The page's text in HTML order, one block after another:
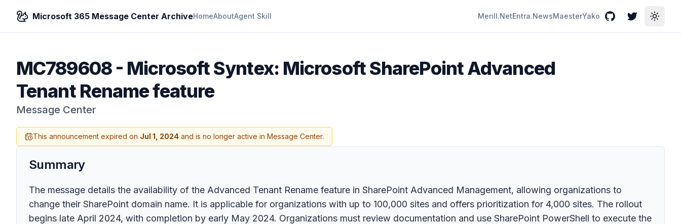
Microsoft 365 Message Center ArchiveHomeAboutAgent Skill Merill.NetEntra.NewsMaesterYako GitHubTwitterToggle
MC789608- Microsoft Syntex: Microsoft SharePoint Advanced
Tenant Rename feature
Message Center
This announcement expired on Jul 1, 2024 and is no longer active in Message Center.
Summary
The message details the availability of the Advanced Tenant Rename feature in SharePoint Advanced Management, allowing organizations to
change their SharePoint domain name. It is applicable for organizations with up to 100,000 sites and offers prioritization for 4,000 sites. The rollout
begins late April 2024, with completion by early May 2024. Organizations must review documentation and use SharePoint PowerShell to execute the